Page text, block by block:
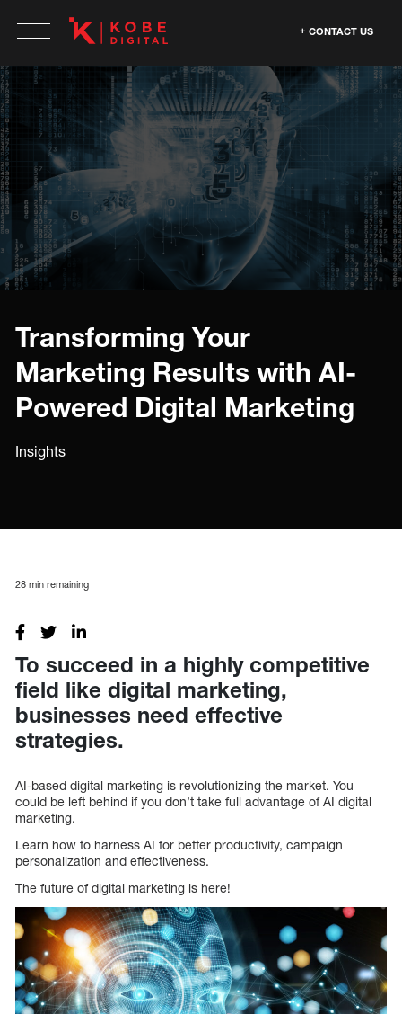
CONTACT US
Transforming Your
Marketing Results with AI-
Powered Digital Marketing
Insights
28 min remaining
To succeed in a highly competitive
field like digital marketing,
businesses need effective
strategies.
AI-based digital marketing is revolutionizing the market. You
could be left behind if you don’t take full advantage of AI digital
marketing.
Learn how to harness AI for better productivity, campaign
personalization and effectiveness.
The future of digital marketing is here!